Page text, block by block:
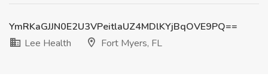
YmRKaGJJN0E2U3VPeitlaUZ4MDlKYjBqOVE9PQ==
Lee Health
Fort Myers, FL